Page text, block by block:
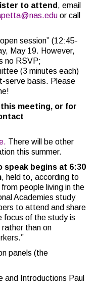
to attend , email
or call
session” (12:45-
May 19. However,
no RSVP;
(3 minutes each)
serve basis. Please
meeting, or for
There will be other
this summer.
speak begins at 6:30
, held to, according to
people living in the
Academies study
to attend and share
focus of the study is
rather than on
panels (the
and Introductions Paul